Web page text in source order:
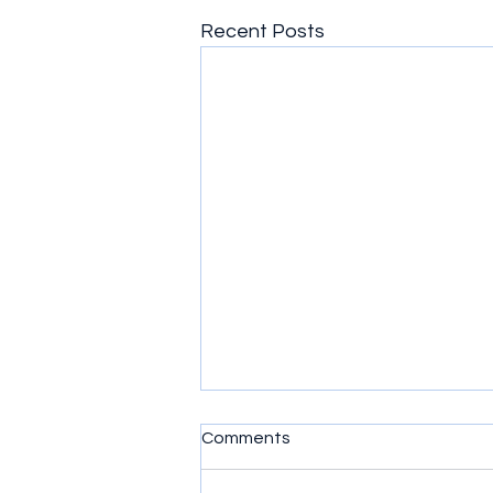
Recent Posts
God's Plans
God's plans are wonderful. Even
Comments